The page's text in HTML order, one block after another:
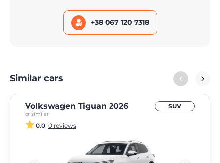
+38 067 120 7318
Similar cars
Volkswagen Tiguan 2026
or similar
SUV
0.0 0 reviews